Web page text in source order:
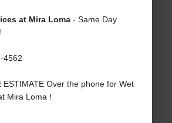
at Mira Loma- Same Day
4562
ESTIMATE Over the phone for Wet
Mira Loma !